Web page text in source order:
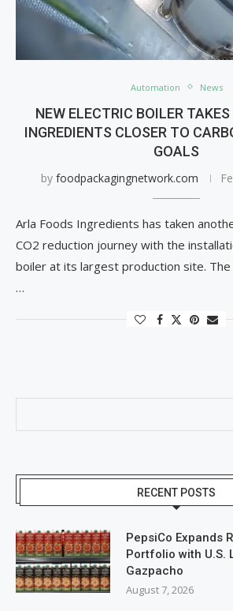
Automation News
NEW ELECTRIC BOILER
INGREDIENTS CLOSER TO
GOALS
by foodpackagingnetwork.com
Arla Foods Ingredients has taken
CO2 reduction journey with the
boiler at its largest production site.
…
RECENT POSTS
PepsiCo Expands
Portfolio with U.S.
Gazpacho
August 7, 2026